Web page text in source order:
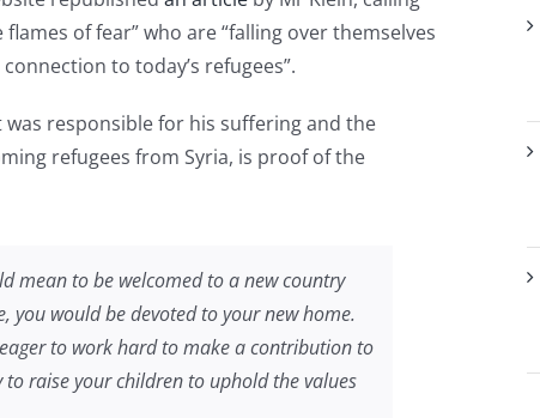
of fear” who are “falling over themselves
to today’s refugees”.
responsible for his suffering and the
refugees from Syria, is proof of the
mean to be welcomed to a new country
you would be devoted to your new home.
to work hard to make a contribution to
raise your children to uphold the values